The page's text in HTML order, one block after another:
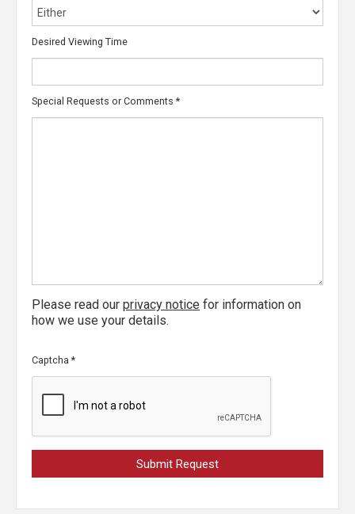
Desired Viewing Time
Special Requests or Comments *
Please read our privacy notice for information on
how we use your details.
Captcha *